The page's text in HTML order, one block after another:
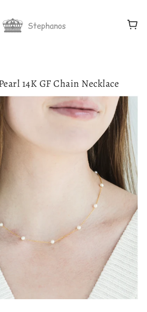
14K GF Chain Necklace